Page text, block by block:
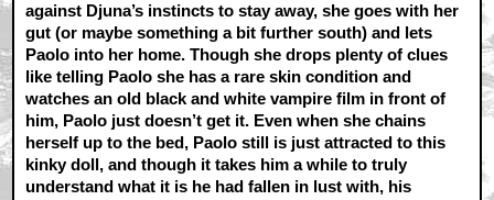
against Djuna’s instincts to stay away, she goes with her
gut (or maybe something a bit further south) and lets
Paolo into her home. Though she drops plenty of clues
like telling Paolo she has a rare skin condition and
watches an old black and white vampire film in front of
him, Paolo just doesn’t get it. Even when she chains
herself up to the bed, Paolo still is just attracted to this
kinky doll, and though it takes him a while to truly
understand what it is he had fallen in lust with, his